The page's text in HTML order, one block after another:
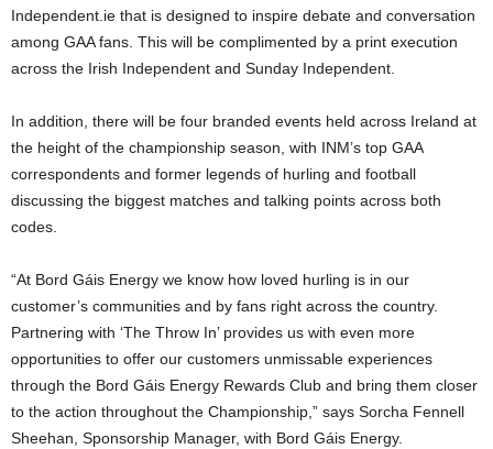
Independent.ie that is designed to inspire debate and conversation
among GAA fans. This will be complimented by a print execution
across the Irish Independent and Sunday Independent.
In addition, there will be four branded events held across Ireland at
the height of the championship season, with INM’s top GAA
correspondents and former legends of hurling and football
discussing the biggest matches and talking points across both
codes.
“At Bord Gáis Energy we know how loved hurling is in our
customer’s communities and by fans right across the country.
Partnering with ‘The Throw In’ provides us with even more
opportunities to offer our customers unmissable experiences
through the Bord Gáis Energy Rewards Club and bring them closer
to the action throughout the Championship,” says Sorcha Fennell
Sheehan, Sponsorship Manager, with Bord Gáis Energy.